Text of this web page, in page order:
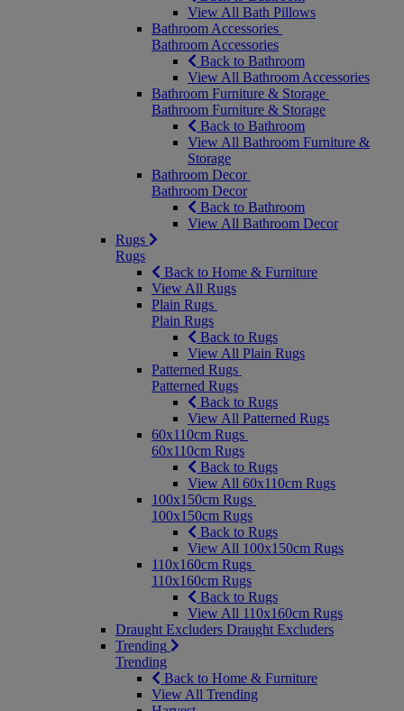
View All Bath Pillows
Bathroom Accessories
Bathroom Accessories
Back to Bathroom
View All Bathroom Accessories
Bathroom Furniture & Storage
Bathroom Furniture & Storage
Back to Bathroom
View All Bathroom Furniture &
Storage
Bathroom Decor
Bathroom Decor
Back to Bathroom
View All Bathroom Decor
Rugs
Rugs
Back to Home & Furniture
View All Rugs
Plain Rugs
Plain Rugs
Back to Rugs
View All Plain Rugs
Patterned Rugs
Patterned Rugs
Back to Rugs
View All Patterned Rugs
60x110cm Rugs
60x110cm Rugs
Back to Rugs
View All 60x110cm Rugs
100x150cm Rugs
100x150cm Rugs
Back to Rugs
View All 100x150cm Rugs
110x160cm Rugs
110x160cm Rugs
Back to Rugs
View All 110x160cm Rugs
Draught Excluders Draught Excluders
Trending
Trending
Back to Home & Furniture
View All Trending